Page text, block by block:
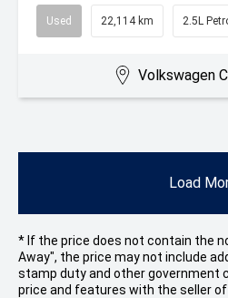
Used 22,114 km 2.5L
Volkswagen
Load
* If the price does not contain the
Away", the price may not include
stamp duty and other government
price and features with the seller of